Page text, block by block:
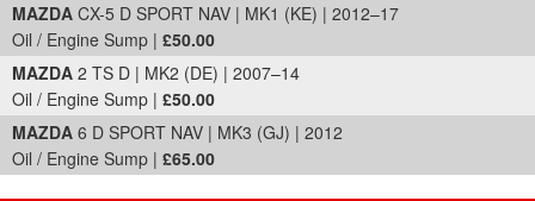
MAZDA CX-5 D SPORT NAV | MK1 (KE) | 2012–17
Oil / Engine Sump | £50.00
MAZDA 2 TS D | MK2 (DE) | 2007–14
Oil / Engine Sump | £50.00
MAZDA 6 D SPORT NAV | MK3 (GJ) | 2012
Oil / Engine Sump | £65.00